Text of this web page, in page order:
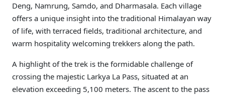
Deng, Namrung, Samdo, and Dharmasala. Each village
offers a unique insight into the traditional Himalayan way
of life, with terraced fields, traditional architecture, and
warm hospitality welcoming trekkers along the path.
A highlight of the trek is the formidable challenge of
crossing the majestic Larkya La Pass, situated at an
elevation exceeding 5,100 meters. The ascent to the pass